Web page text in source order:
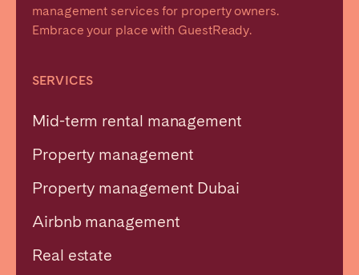
management services for property owners.
Embrace your place with GuestReady.
SERVICES
Mid-term rental management
Property management
Property management Dubai
Airbnb management
Real estate